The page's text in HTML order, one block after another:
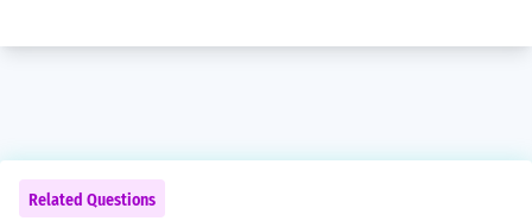
Related Questions